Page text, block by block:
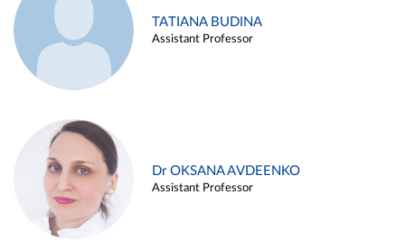
TATIANA BUDINA
Assistant Professor
Dr OKSANA AVDEENKO
Assistant Professor